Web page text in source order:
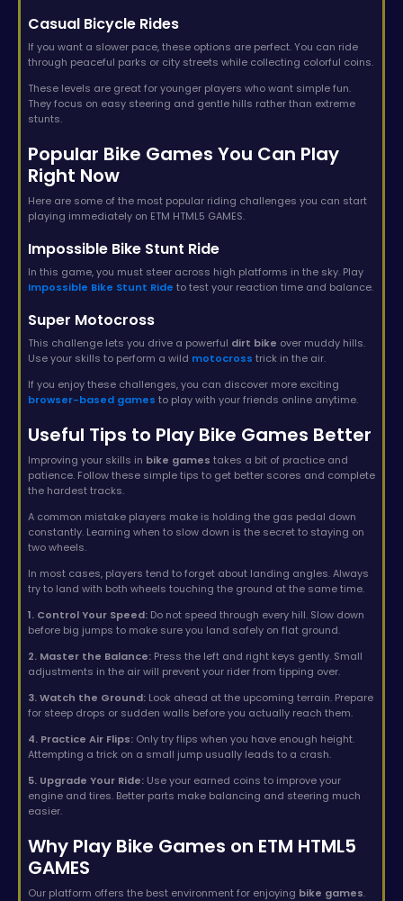
Casual Bicycle Rides
If you want a slower pace, these options are perfect. You can ride
through peaceful parks or city streets while collecting colorful coins.
These levels are great for younger players who want simple fun.
They focus on easy steering and gentle hills rather than extreme
stunts.
Popular Bike Games You Can Play
Right Now
Here are some of the most popular riding challenges you can start
playing immediately on ETM HTML5 GAMES.
Impossible Bike Stunt Ride
In this game, you must steer across high platforms in the sky. Play
Impossible Bike Stunt Ride to test your reaction time and balance.
Super Motocross
This challenge lets you drive a powerful dirt bike over muddy hills.
Use your skills to perform a wild motocross trick in the air.
If you enjoy these challenges, you can discover more exciting
browser-based games to play with your friends online anytime.
Useful Tips to Play Bike Games Better
Improving your skills in bike games takes a bit of practice and
patience. Follow these simple tips to get better scores and complete
the hardest tracks.
A common mistake players make is holding the gas pedal down
constantly. Learning when to slow down is the secret to staying on
two wheels.
In most cases, players tend to forget about landing angles. Always
try to land with both wheels touching the ground at the same time.
1. Control Your Speed: Do not speed through every hill. Slow down
before big jumps to make sure you land safely on flat ground.
2. Master the Balance: Press the left and right keys gently. Small
adjustments in the air will prevent your rider from tipping over.
3. Watch the Ground: Look ahead at the upcoming terrain. Prepare
for steep drops or sudden walls before you actually reach them.
4. Practice Air Flips: Only try flips when you have enough height.
Attempting a trick on a small jump usually leads to a crash.
5. Upgrade Your Ride: Use your earned coins to improve your
engine and tires. Better parts make balancing and steering much
easier.
Why Play Bike Games on ETM HTML5
GAMES
Our platform offers the best environment for enjoying bike games.